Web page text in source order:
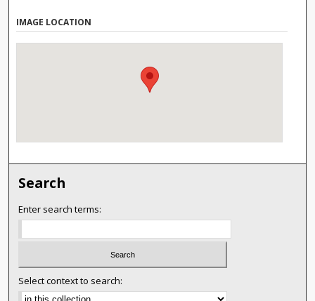
IMAGE LOCATION
Search
Enter search terms:
Select context to search: